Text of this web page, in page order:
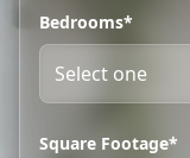
Bedrooms*
Square Footage*